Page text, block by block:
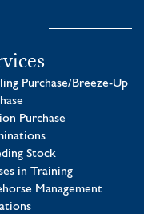
Purchase/Breeze-Up
Purchase
Stock
in Training
Management